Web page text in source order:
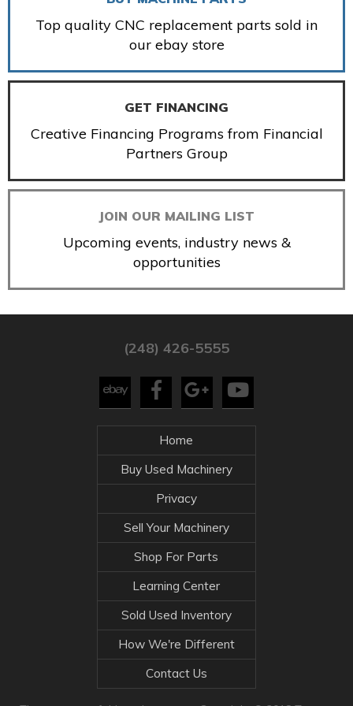
Top quality CNC replacement parts sold in
our ebay store
GET FINANCING
Creative Financing Programs from Financial
Partners Group
JOIN OUR MAILING LIST
Upcoming events, industry news &
opportunities
(248) 426-5555
Home
Buy Used Machinery
Privacy
Sell Your Machinery
Shop For Parts
Learning Center
Sold Used Inventory
How We're Different
Contact Us